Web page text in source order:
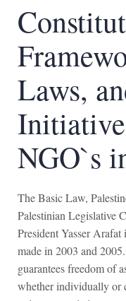
Laws,
NGO`s
The Basic Law,
Palestinian Legislative
President Yasser
made in 2003 and
guarantees freedom of
whether individually or